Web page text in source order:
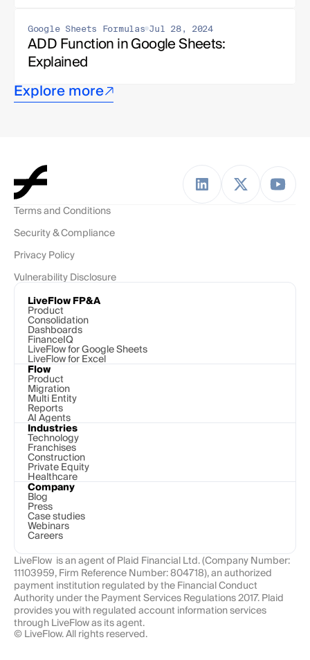
Google Sheets Formulas Jul 28, 2024
ADD Function in Google Sheets:
Explained
Explore more
Terms and Conditions
Security & Compliance
Privacy Policy
Vulnerability Disclosure
LiveFlow FP&A
Product
Consolidation
Dashboards
FinanceIQ
LiveFlow for Google Sheets
LiveFlow for Excel
Flow
Product
Migration
Multi Entity
Reports
AI Agents
Industries
Technology
Franchises
Construction
Private Equity
Healthcare
Company
Blog
Press
Case studies
Webinars
Careers
LiveFlow  is an agent of Plaid Financial Ltd. (Company Number:
11103959, Firm Reference Number: 804718), an authorized
payment institution regulated by the Financial Conduct
Authority under the Payment Services Regulations 2017. Plaid
provides you with regulated account information services
through LiveFlow as its agent.
© LiveFlow. All rights reserved.